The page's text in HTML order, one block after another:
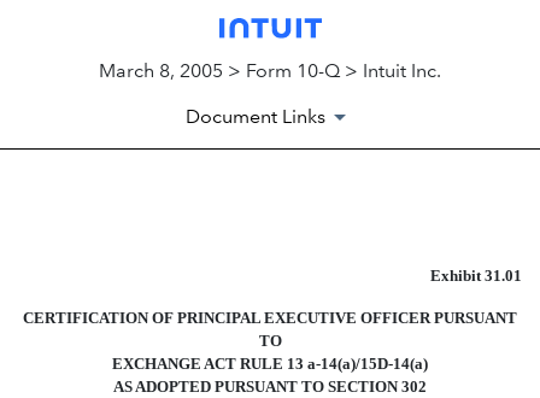
March 8, 2005 > Form 10-Q > Intuit Inc.
Document Links
Exhibit 31.01
CERTIFICATION OF PRINCIPAL EXECUTIVE OFFICER PURSUANT
TO
EXCHANGE ACT RULE 13 a-14(a)/15D-14(a)
AS ADOPTED PURSUANT TO SECTION 302